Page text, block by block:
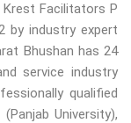
Facilitators P
by industry expert
Bhushan has 24
service industry
qualified
University),